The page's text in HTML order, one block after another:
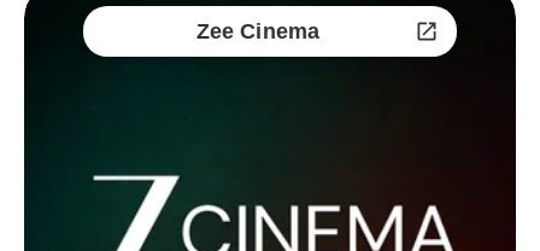
Zee Cinema